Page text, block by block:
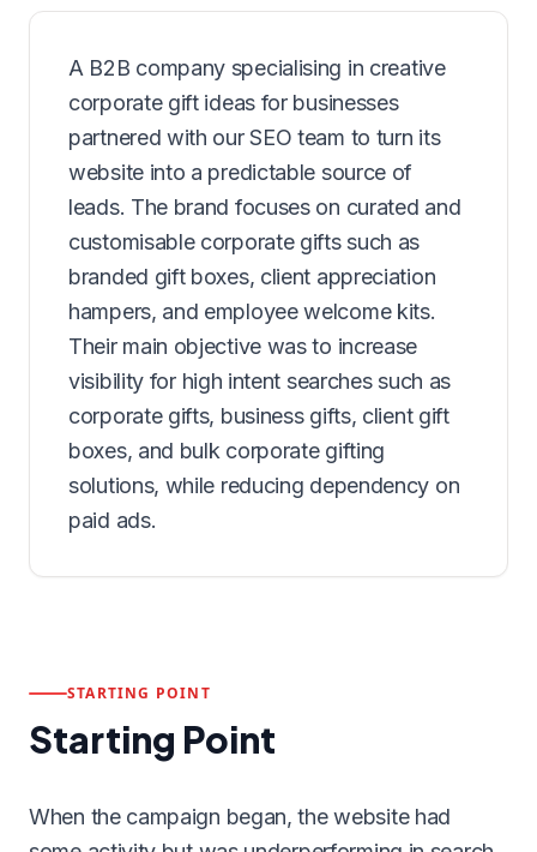
A B2B company specialising in creative
corporate gift ideas for businesses
partnered with our SEO team to turn its
website into a predictable source of
leads. The brand focuses on curated and
customisable corporate gifts such as
branded gift boxes, client appreciation
hampers, and employee welcome kits.
Their main objective was to increase
visibility for high intent searches such as
corporate gifts, business gifts, client gift
boxes, and bulk corporate gifting
solutions, while reducing dependency on
paid ads.
STARTING POINT
Starting Point
When the campaign began, the website had